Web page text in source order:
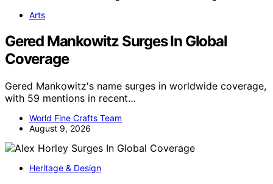
Arts
Gered Mankowitz Surges In Global
Coverage
Gered Mankowitz's name surges in worldwide coverage,
with 59 mentions in recent…
World Fine Crafts Team
August 9, 2026
Heritage & Design